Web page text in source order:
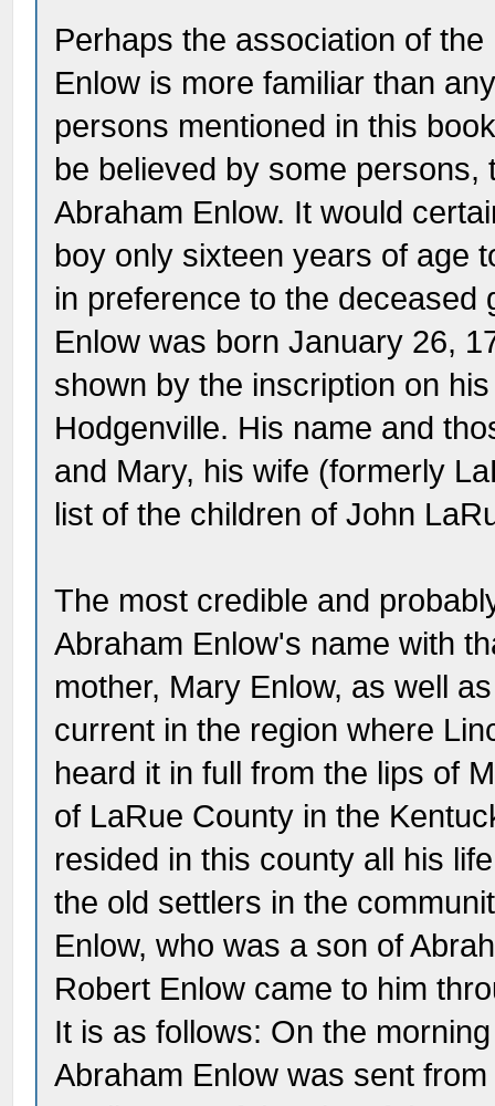
Perhaps the association of
Enlow is more familiar than
persons mentioned in this
be believed by some
Abraham Enlow. It would
boy only sixteen years of age
in preference to the deceased
Enlow was born January 26,
shown by the inscription on
Hodgenville. His name and
and Mary, his wife (formerly
list of the children of John
The most credible and
Abraham Enlow's name with
mother, Mary Enlow, as well
current in the region where
heard it in full from the lips of
of LaRue County in the
resided in this county all his
the old settlers in the
Enlow, who was a son of
Robert Enlow came to him
It is as follows: On the
Abraham Enlow was sent